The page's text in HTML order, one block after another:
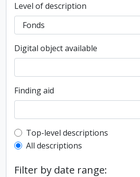
Level of description
Digital object available
Finding aid
Top-level description filter
Top-level descriptions
All descriptions
Filter by date range: